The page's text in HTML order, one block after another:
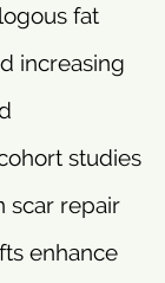
fat
increasing
studies
scar repair
enhance